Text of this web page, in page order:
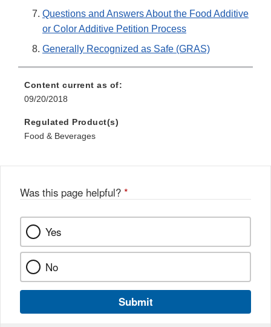
Questions and Answers About the Food Additive
or Color Additive Petition Process
Generally Recognized as Safe (GRAS)
Content current as of:
09/20/2018
Regulated Product(s)
Food & Beverages
Was this page helpful? *
Yes
No
Submit